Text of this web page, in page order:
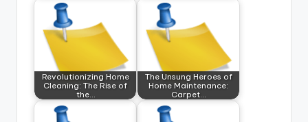
Revolutionizing Home
Cleaning: The Rise of
the…
The Unsung Heroes of
Home Maintenance:
Carpet…